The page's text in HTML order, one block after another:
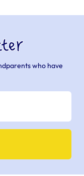
who have